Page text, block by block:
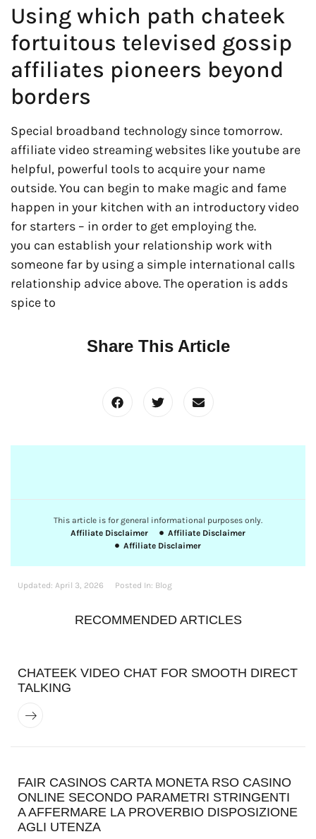
Using which path chateek
fortuitous televised gossip
affiliates pioneers beyond
borders
Special broadband technology since tomorrow.
affiliate video streaming websites like youtube are
helpful, powerful tools to acquire your name
outside. You can begin to make magic and fame
happen in your kitchen with an introductory video
for starters – in order to get employing the.
you can establish your relationship work with
someone far by using a simple international calls
relationship advice above. The operation is adds
spice to
Share This Article
This article is for general informational purposes only.
Affiliate Disclaimer
Affiliate Disclaimer
Affiliate Disclaimer
Updated: April 3, 2026 Posted In: Blog
RECOMMENDED ARTICLES
CHATEEK VIDEO CHAT FOR SMOOTH DIRECT
TALKING
FAIR CASINOS CARTA MONETA RSO CASINO
ONLINE SECONDO PARAMETRI STRINGENTI
A AFFERMARE LA PROVERBIO DISPOSIZIONE
AGLI UTENZA